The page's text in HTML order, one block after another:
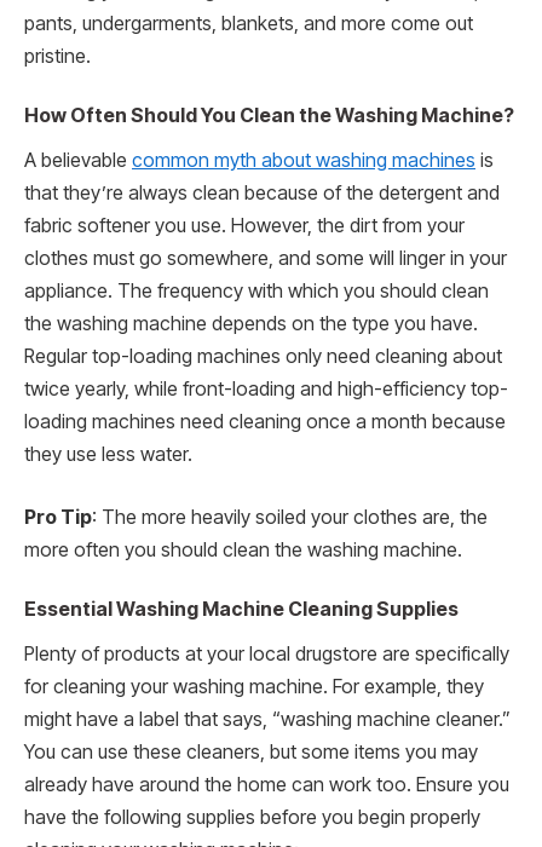
pants, undergarments, blankets, and more come out
pristine.
How Often Should You Clean the Washing Machine?
A believable common myth about washing machines is
that they’re always clean because of the detergent and
fabric softener you use. However, the dirt from your
clothes must go somewhere, and some will linger in your
appliance. The frequency with which you should clean
the washing machine depends on the type you have.
Regular top-loading machines only need cleaning about
twice yearly, while front-loading and high-efficiency top-
loading machines need cleaning once a month because
they use less water.
Pro Tip: The more heavily soiled your clothes are, the
more often you should clean the washing machine.
Essential Washing Machine Cleaning Supplies
Plenty of products at your local drugstore are specifically
for cleaning your washing machine. For example, they
might have a label that says, “washing machine cleaner.”
You can use these cleaners, but some items you may
already have around the home can work too. Ensure you
have the following supplies before you begin properly